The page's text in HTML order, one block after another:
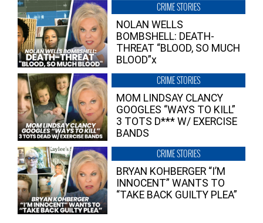
CRIME STORIES
NOLAN WELLS
BOMBSHELL: DEATH-
THREAT “BLOOD, SO MUCH
BLOOD”x
CRIME STORIES
MOM LINDSAY CLANCY
GOOGLES “WAYS TO KILL”
3 TOTS D*** W/ EXERCISE
BANDS
CRIME STORIES
BRYAN KOHBERGER “I’M
INNOCENT” WANTS TO
“TAKE BACK GUILTY PLEA”